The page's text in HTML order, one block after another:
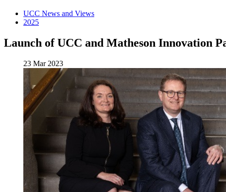
UCC News and Views
2025
Launch of UCC and Matheson Innovation
23 Mar 2023